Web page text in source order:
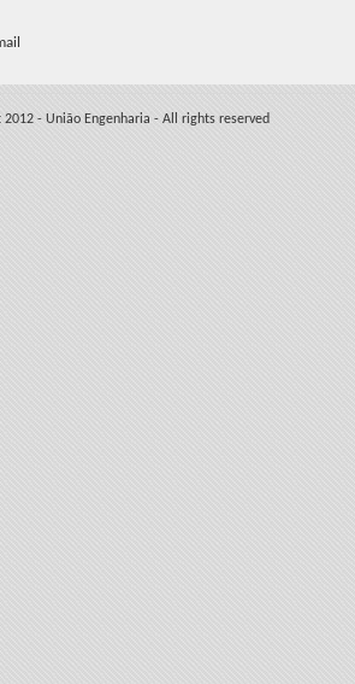
- União Engenharia - All rights reserved